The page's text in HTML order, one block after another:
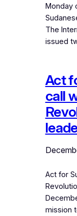
Monday
The
issued
Act
call
Act for
mission